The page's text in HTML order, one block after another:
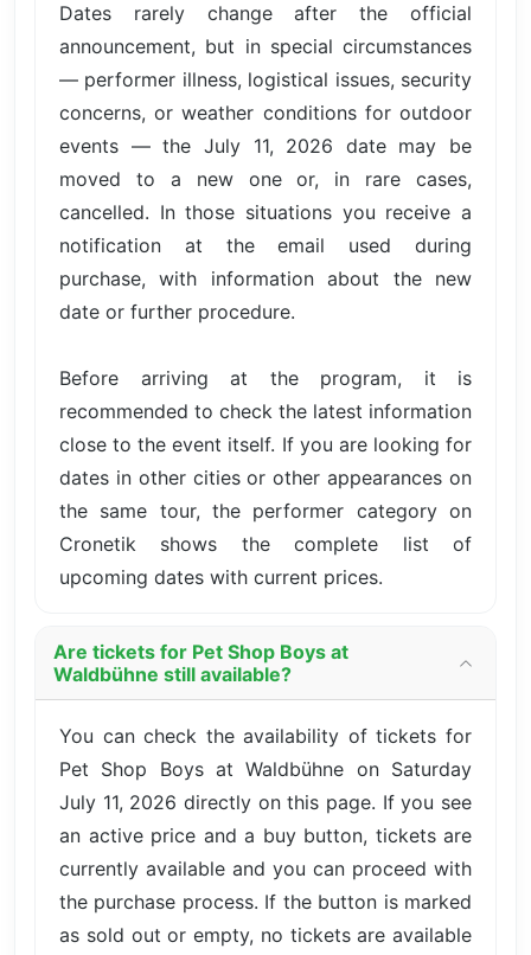
Dates rarely change after the official
announcement, but in special circumstances
— performer illness, logistical issues, security
concerns, or weather conditions for outdoor
events — the July 11, 2026 date may be
moved to a new one or, in rare cases,
cancelled. In those situations you receive a
notification at the email used during
purchase, with information about the new
date or further procedure.
Before arriving at the program, it is
recommended to check the latest information
close to the event itself. If you are looking for
dates in other cities or other appearances on
the same tour, the performer category on
Cronetik shows the complete list of
upcoming dates with current prices.
Are tickets for Pet Shop Boys at
Waldbühne still available?
You can check the availability of tickets for
Pet Shop Boys at Waldbühne on Saturday
July 11, 2026 directly on this page. If you see
an active price and a buy button, tickets are
currently available and you can proceed with
the purchase process. If the button is marked
as sold out or empty, no tickets are available